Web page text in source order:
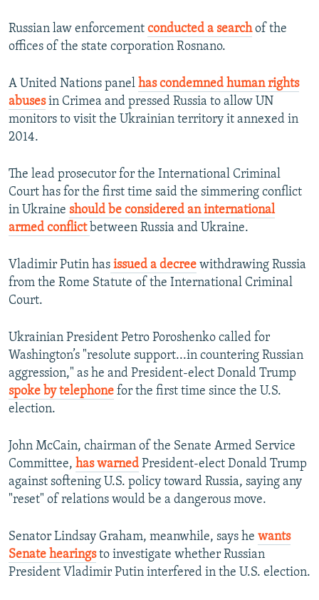
Russian law enforcement conducted a searchof the
offices of the state corporation Rosnano.
A United Nations panel has condemned human rights
abusesin Crimea and pressed Russia to allow UN
monitors to visit the Ukrainian territory it annexed in
2014.
The lead prosecutor for the International Criminal
Court has for the first time said the simmering conflict
in Ukraine should be considered an international
armed conflict between Russia and Ukraine.
Vladimir Putin has issued a decree withdrawing Russia
from the Rome Statute of the International Criminal
Court.
Ukrainian President Petro Poroshenko called for
Washington’s "resolute support...in countering Russian
aggression," as he and President-elect Donald Trump
spoke by telephone for the first time since the U.S.
election.
John McCain, chairman of the Senate Armed Service
Committee, has warned President-elect Donald Trump
against softening U.S. policy toward Russia, saying any
"reset" of relations would be a dangerous move.
Senator Lindsay Graham, meanwhile, says he wants
Senate hearingsto investigate whether Russian
President Vladimir Putin interfered in the U.S. election.